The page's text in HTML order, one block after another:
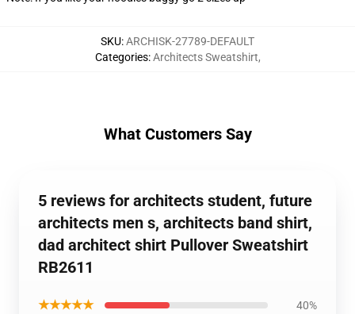
SKU:ARCHISK-27789-DEFAULT
Categories:Architects Sweatshirt,
What Customers Say
5 reviews for architects student, future
architects men s, architects band shirt,
dad architect shirt Pullover Sweatshirt
RB2611
★★★★★ 40%